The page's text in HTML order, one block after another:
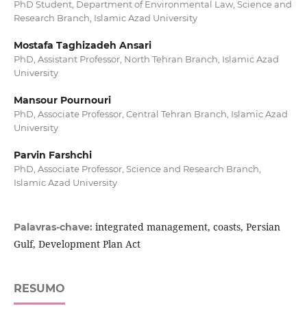
PhD Student, Department of Environmental Law, Science and
Research Branch, Islamic Azad University
Mostafa Taghizadeh Ansari
PhD, Assistant Professor, North Tehran Branch, Islamic Azad
University
Mansour Pournouri
PhD, Associate Professor, Central Tehran Branch, Islamic Azad
University
Parvin Farshchi
PhD, Associate Professor, Science and Research Branch,
Islamic Azad University
Palavras-chave: integrated management, coasts, Persian
Gulf, Development Plan Act
RESUMO